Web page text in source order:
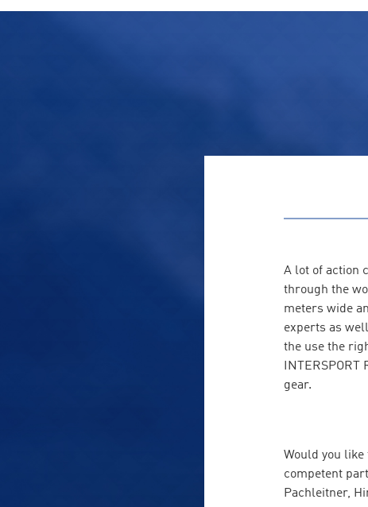
A lot of action
through the
meters wide
experts as
the use the
gear.
Would you
competent
Pachleitner,